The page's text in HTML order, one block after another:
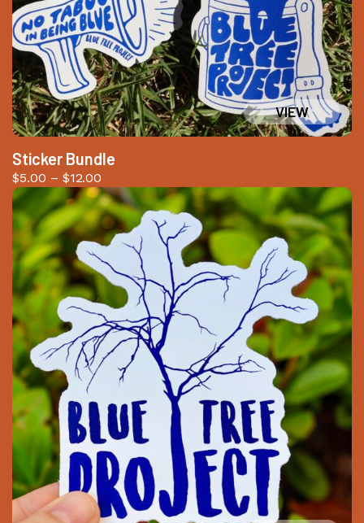
Sticker Bundle
$5.00 – $12.00
range:
$5.00
through
$12.00